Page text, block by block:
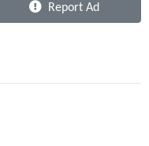
Report Ad